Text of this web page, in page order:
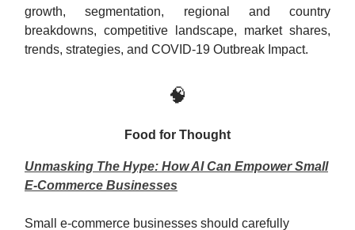
growth, segmentation, regional and country
breakdowns, competitive landscape, market shares,
trends, strategies, and COVID-19 Outbreak Impact.
🧠
Food for Thought
Unmasking The Hype: How AI Can Empower Small
E-Commerce Businesses
Small e-commerce businesses should carefully